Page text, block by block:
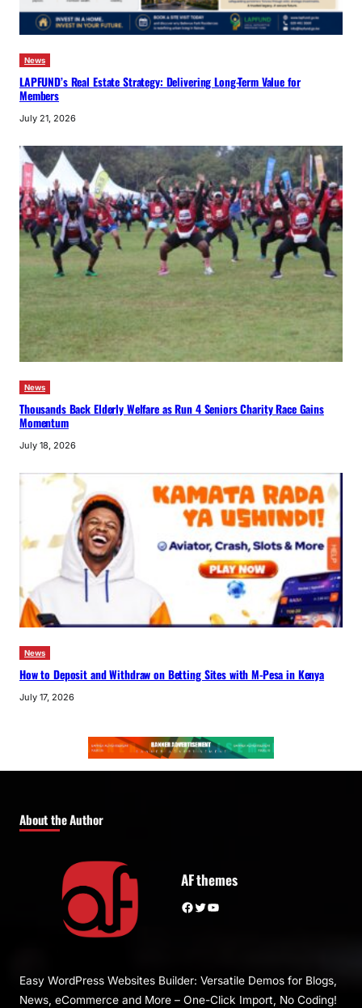
News
LAPFUND’s Real Estate Strategy: Delivering Long-Term Value for
Members
July 21, 2026
News
Thousands Back Elderly Welfare as Run 4 Seniors Charity Race Gains
Momentum
July 18, 2026
News
How to Deposit and Withdraw on Betting Sites with M-Pesa in Kenya
July 17, 2026
About the Author
AF themes
Facebook Twitter YouTube
Easy WordPress Websites Builder: Versatile Demos for Blogs,
News, eCommerce and More – One-Click Import, No Coding!